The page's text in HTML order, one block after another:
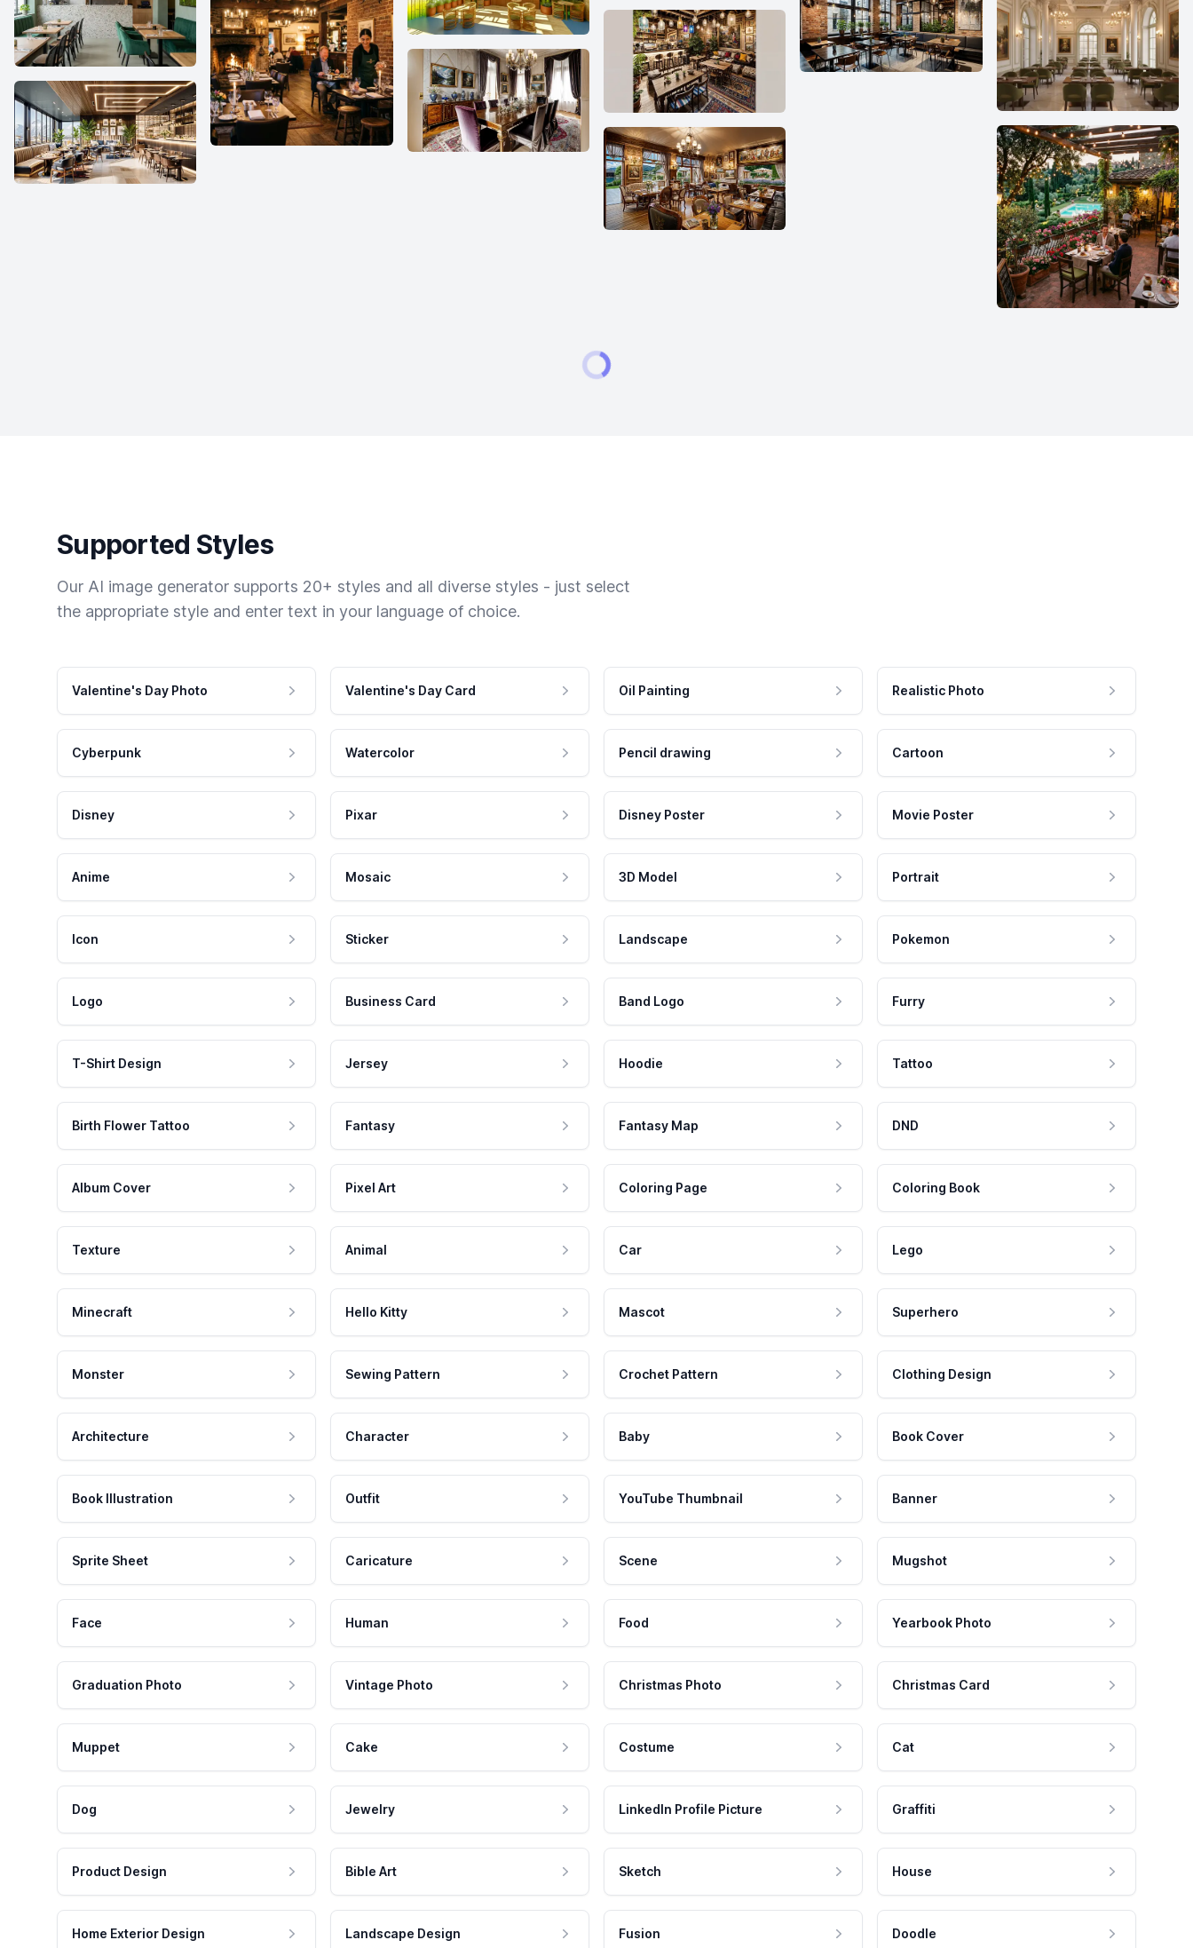
Supported Styles
Our AI image generator supports 20+ styles and all diverse styles - just select
the appropriate style and enter text in your language of choice.
Valentine's Day Photo Valentine's Day Card Oil Painting Realistic Photo
Cyberpunk Watercolor Pencil drawing Cartoon
Disney Pixar Disney Poster Movie Poster
Anime Mosaic 3D Model Portrait
Icon Sticker Landscape Pokemon
Logo Business Card Band Logo Furry
T-Shirt Design Jersey Hoodie Tattoo
Birth Flower Tattoo Fantasy Fantasy Map DND
Album Cover Pixel Art Coloring Page Coloring Book
Texture Animal Car Lego
Minecraft Hello Kitty Mascot Superhero
Monster Sewing Pattern Crochet Pattern Clothing Design
Architecture Character Baby Book Cover
Book Illustration Outfit YouTube Thumbnail Banner
Sprite Sheet Caricature Scene Mugshot
Face Human Food Yearbook Photo
Graduation Photo Vintage Photo Christmas Photo Christmas Card
Muppet Cake Costume Cat
Dog Jewelry LinkedIn Profile Picture Graffiti
Product Design Bible Art Sketch House
Home Exterior Design Landscape Design Fusion Doodle